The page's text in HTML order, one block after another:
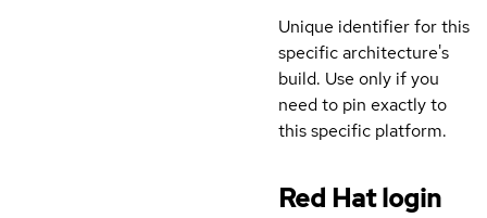
Unique identifier for this
specific architecture's
build. Use only if you
need to pin exactly to
this specific platform.
Red Hat login